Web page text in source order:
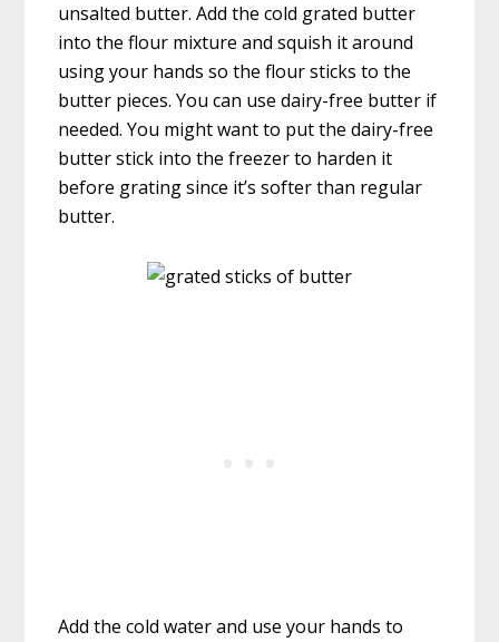
unsalted butter. Add the cold grated butter
into the flour mixture and squish it around
using your hands so the flour sticks to the
butter pieces. You can use dairy-free butter if
needed. You might want to put the dairy-free
butter stick into the freezer to harden it
before grating since it’s softer than regular
butter.
Add the cold water and use your hands to